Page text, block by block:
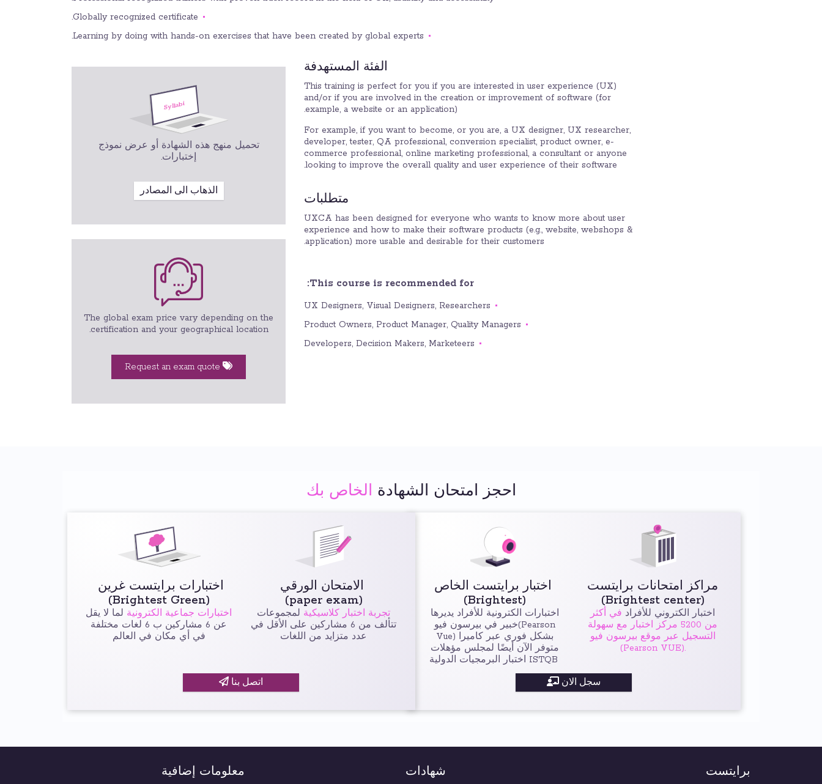
Globally recognized certificate.
Learning by doing with hands-on exercises that have been created by global experts.
الفئة المستهدفة
This training is perfect for you if you are interested in user experience (UX)
and/or if you are involved in the creation or improvement of software (for
example, a website or an application).
For example, if you want to become, or you are, a UX designer, UX researcher,
developer, tester, QA professional, conversion specialist, product owner, e-
commerce professional, online marketing professional, a consultant or anyone
looking to improve the overall quality and user experience of their software.
متطلبات
UXCA has been designed for everyone who wants to know more about user
experience and how to make their software products (e.g., website, webshops &
application) more usable and desirable for their customers.
This course is recommended for:
UX Designers, Visual Designers, Researchers
Product Owners, Product Manager, Quality Managers
Developers, Decision Makers, Marketeers
تحميل منهج هذه الشهادة أو عرض نموذج
إختبارات.
الذهاب الى المصادر
The global exam price vary depending on the
certification and your geographical location.
احجز امتحان الشهادة الخاص بك
(Brightest)
اختبارات الكترونية للأفراد يديرها
خبير في بيرسون فيو(Pearson
Vue) بشكل فوري عبر كاميرا
متوفر الآن أيضًا لمجلس مؤهلات
اختبار البرمجيات الدولية ISTQB
مراكز امتحانات برايتست
(Brightest center)
اختبار الكتروني للأفراد في أكثر
من 5200 مركز اختبار مع سهولة
التسجيل عبر موقع بيرسون فيو
(Pearson VUE).
سجل الان
اختبارات برايتست غرين
(Brightest Green)
اختبارات جماعية الكترونية لما لا يقل
عن 6 مشاركين ب 6 لغات مختلفة
في أي مكان في العالم
(paper exam)
تجربة اختبار كلاسيكية لمجموعات
تتألف من 6 مشاركين على الأقل في
عدد متزايد من اللغات
اتصل بنا
برايتست شهادات معلومات إضافية